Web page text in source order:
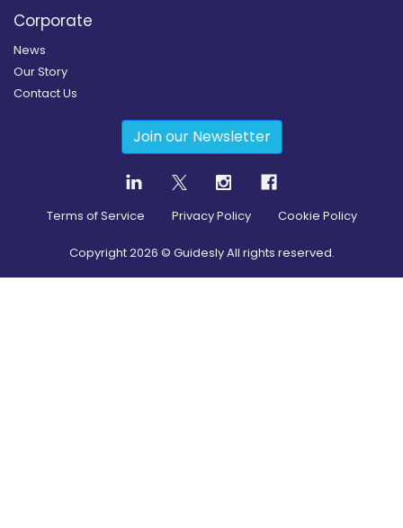
Corporate
News
Our Story
Contact Us
Join our Newsletter
Terms of Service Privacy Policy Cookie Policy
Copyright2026 © Guidesly All rights reserved.